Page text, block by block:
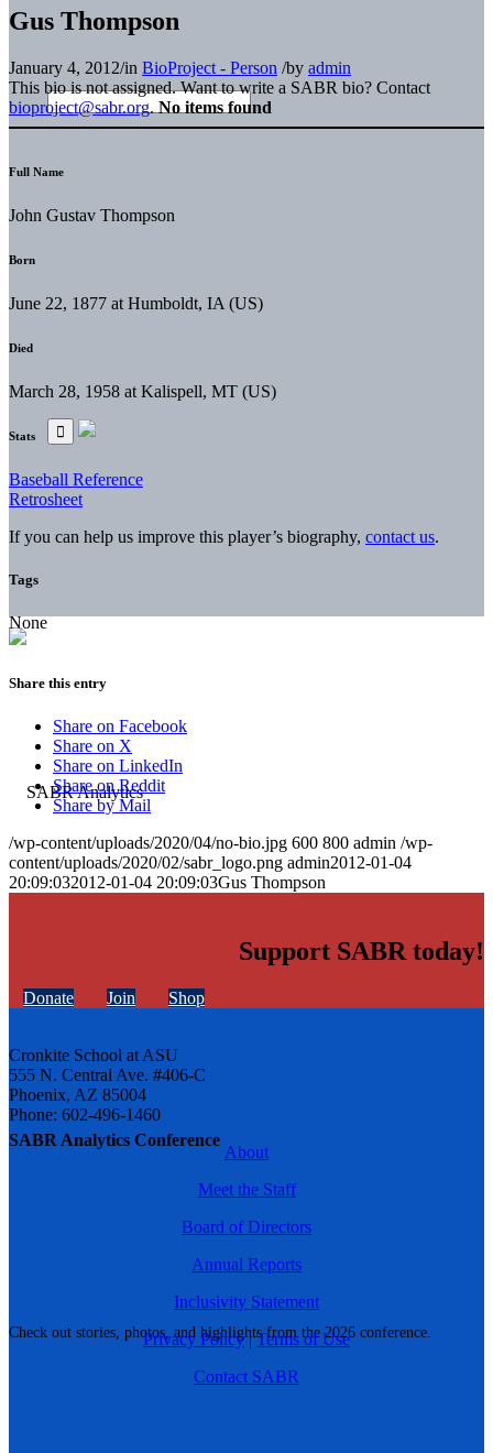
SABR Analytics Conference
Check out stories, photos, and highlights from the 2026 conference.
Gus Thompson
January 4, 2012/in BioProject - Person /by admin
This bio is not assigned. Want to write a SABR bio? Contact
bioproject@sabr.org. No items found
Full Name
John Gustav Thompson
Born
June 22, 1877 at Humboldt, IA (US)
Died
March 28, 1958 at Kalispell, MT (US)
Stats
Baseball Reference
Retrosheet
If you can help us improve this player’s biography, contact us.
Tags
None
Share this entry
Share on Facebook
Share on X
Share on LinkedIn
Share on Reddit
Share by Mail
/wp-content/uploads/2020/04/no-bio.jpg 600 800 admin /wp-
content/uploads/2020/02/sabr_logo.png admin2012-01-04
20:09:032012-01-04 20:09:03Gus Thompson
Support SABR today!
Donate Join Shop
Cronkite School at ASU
555 N. Central Ave. #406-C
Phoenix, AZ 85004
Phone: 602-496-1460
About
Meet the Staff
Board of Directors
Annual Reports
Inclusivity Statement
Privacy Policy|Terms of Use
Contact SABR